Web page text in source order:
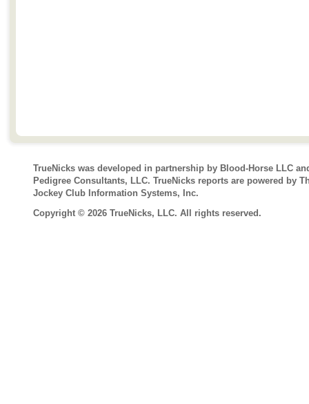
TrueNicks was developed in partnership by Blood-Horse LLC
Pedigree Consultants, LLC. TrueNicks reports are powered by
Jockey Club Information Systems, Inc.
Copyright © 2026 TrueNicks, LLC. All rights reserved.